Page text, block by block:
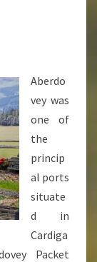
Aberdo
vey was
one of
the
princip
al ports
situate
d in
Cardiga
Packet